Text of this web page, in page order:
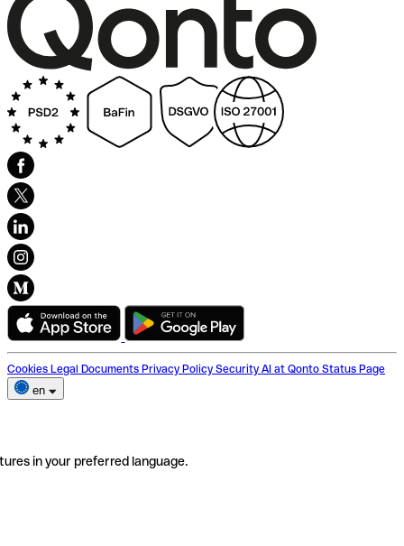
Cookies Legal Documents Privacy Policy Security AI at Qonto Status Page
en
in your preferred language.